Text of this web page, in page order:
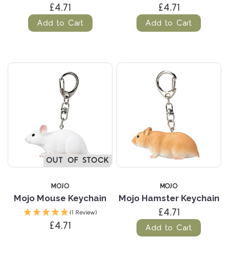
£4.71
Add to Cart
£4.71
Add to Cart
OUT OF STOCK
MOJO
Mojo Mouse Keychain
(1 Review)
£4.71
MOJO
Mojo Hamster Keychain
£4.71
Add to Cart